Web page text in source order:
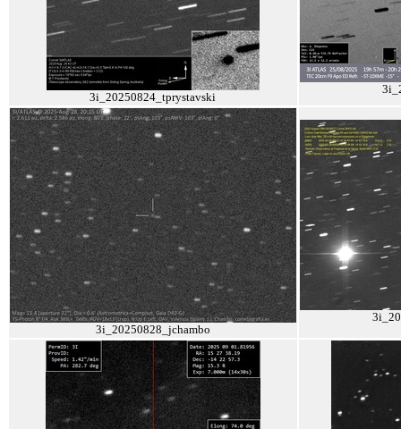
3i_20250824_tprystavski
3i_20250828_jchambo